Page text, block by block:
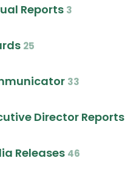
Reports 3
25
33
Director Reports
Releases 46